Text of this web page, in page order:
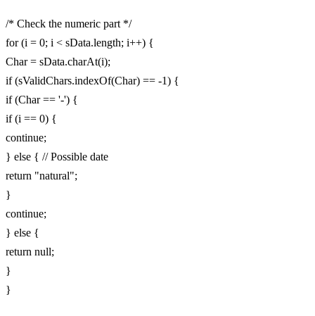
/* Check the numeric part */
for (i = 0; i < sData.length; i++) {
Char = sData.charAt(i);
if (sValidChars.indexOf(Char) == -1) {
if (Char == '-') {
if (i == 0) {
continue;
} else { // Possible date
return "natural";
}
continue;
} else {
return null;
}
}